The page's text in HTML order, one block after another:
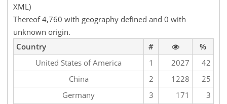
XML)
Thereof 4,760 with geography defined and 0 with
unknown origin.
Country
#
%
United States of America
1 2027
42
China
2 1228
25
Germany
3 171
3